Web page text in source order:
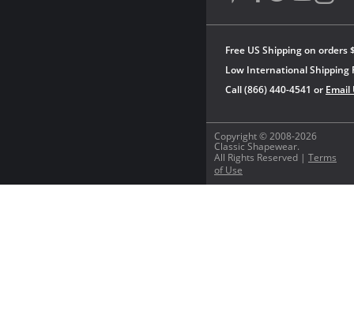
Copyright © 2008-2026
Classic Shapewear.
All Rights Reserved | Terms
of Use
Free US Shipping on orders
Low International Shipping
Call (866) 440-4541 or Email